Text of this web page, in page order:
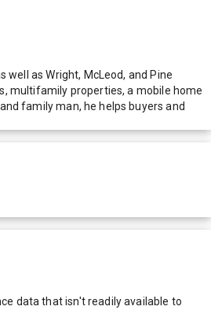
well as Wright, McLeod, and Pine
multifamily properties, a mobile home
family man, he helps buyers and
data that isn't readily available to